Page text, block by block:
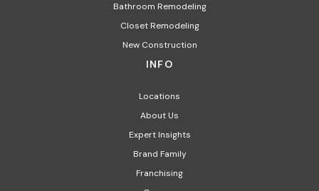
Bathroom Remodeling
Closet Remodeling
New Construction
INFO
Locations
About Us
Expert Insights
Brand Family
Franchising